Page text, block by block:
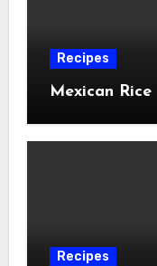
Recipes
Mexican Rice
Recipes